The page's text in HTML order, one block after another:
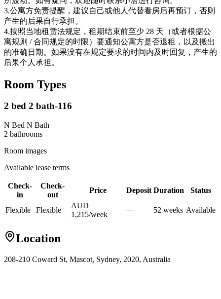
3.公寓方免责提醒，建议自己或他人代替看房后再预订，否则
产生的后果自行承担。
4.按照当地租赁法规定，租期结束前至少 28 天（或者根据公
寓规则 / 合同规定的时限）要通知公寓方是否退租，以及搬出
的准确日期。如果没有在规定要求的时间内及时回复，产生的
后果个人承担。
Room Types
2 bed 2 bath-116
N Bed N Bath
2 bathrooms
Room images
Available lease terms
Check-
in
Check-
out
Price Deposit Duration Status
Flexible Flexible
AUD
1,215/week
— 52 weeks Available
Location
208-210 Coward St, Mascot, Sydney, 2020, Australia